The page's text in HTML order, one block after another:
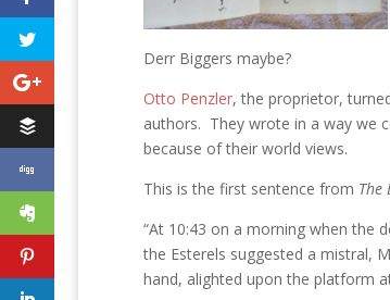
Derr Biggers maybe?
Otto Penzler, the proprietor,
authors. They wrote in a way we
because of their world views.
This is the first sentence from The
“At 10:43 on a morning when the
the Esterels suggested a mistral,
hand, alighted upon the platform